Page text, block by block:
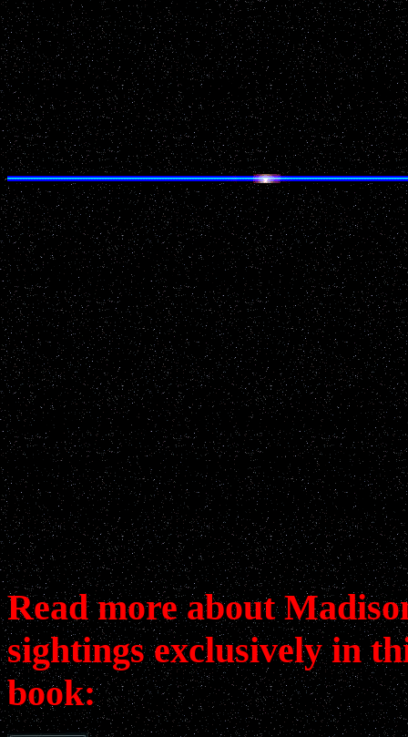
Source: National UFO
Details of Incident:
University of Wisconsin
observe strange boot-
in sky over Lake
Read more about
sightings exclusively in
book: